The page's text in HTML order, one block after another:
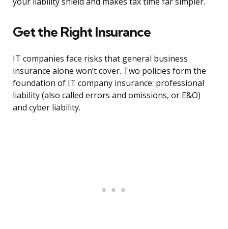
Get the Right Insurance
IT companies face risks that general business
insurance alone won’t cover. Two policies form the
foundation of IT company insurance: professional
liability (also called errors and omissions, or E&O)
and cyber liability.